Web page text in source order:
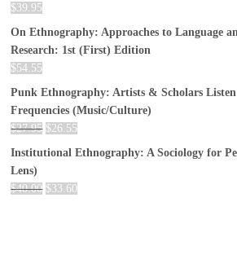
$39.95
On Ethnography: Approaches to Language
Research: 1st (First) Edition
$54.55
Punk Ethnography: Artists & Scholars
Frequencies (Music/Culture)
$27.95 $26.55
Institutional Ethnography: A Sociology for
Lens)
$40.00 $33.60